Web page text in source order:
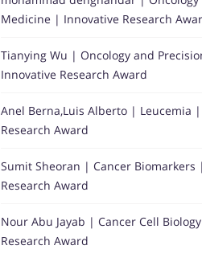
Medicine | Innovative Research
Tianying Wu | Oncology and
Innovative Research Award
Anel Berna,Luis Alberto | Leucemia
Research Award
Sumit Sheoran | Cancer Biomarkers
Research Award
Nour Abu Jayab | Cancer Cell
Research Award